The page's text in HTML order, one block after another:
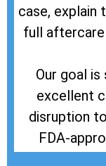
case, explain
full
Our goal
excellent
disruption
FDA-